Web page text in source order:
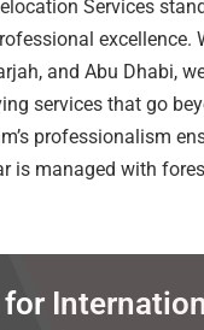
Services
excellence.
and Abu Dhabi,
services that go
professionalism
is managed with